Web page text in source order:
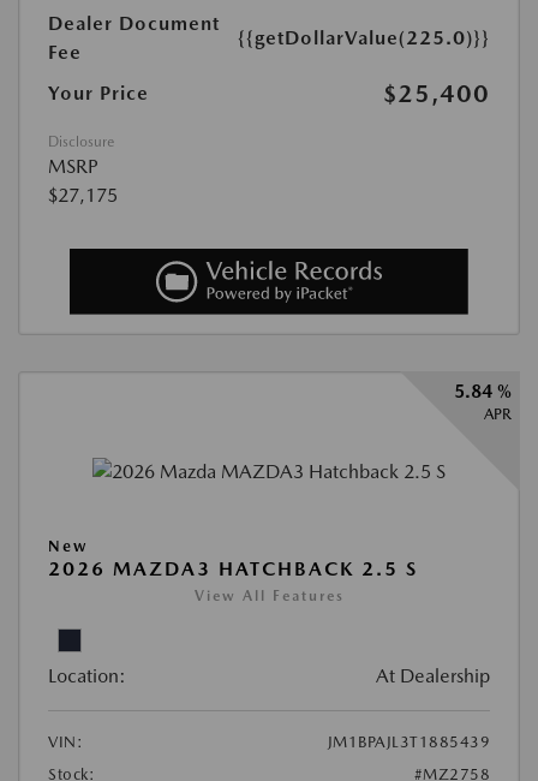
Dealer Document
Fee
{{getDollarValue(225.0)}}
Your Price $25,400
Disclosure
MSRP
$27,175
5.84 %
APR
New
2026 MAZDA3 HATCHBACK 2.5 S
View All Features
Location: At Dealership
VIN:
JM1BPAJL3T1885439
Stock:
#MZ2758